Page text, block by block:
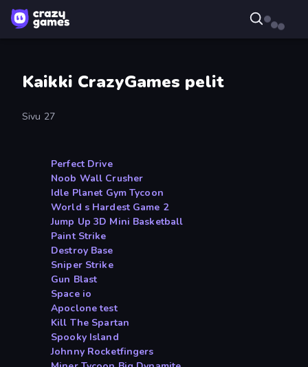
Kaikki CrazyGames pelit
Sivu 27
Perfect Drive
Noob Wall Crusher
Idle Planet Gym Tycoon
World s Hardest Game 2
Jump Up 3D Mini Basketball
Paint Strike
Destroy Base
Sniper Strike
Gun Blast
Space io
Apoclone test
Kill The Spartan
Spooky Island
Johnny Rocketfingers